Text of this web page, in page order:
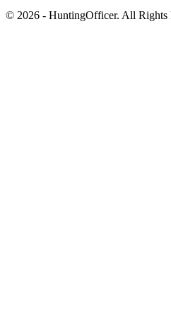
© 2026 - HuntingOfficer. All Rights